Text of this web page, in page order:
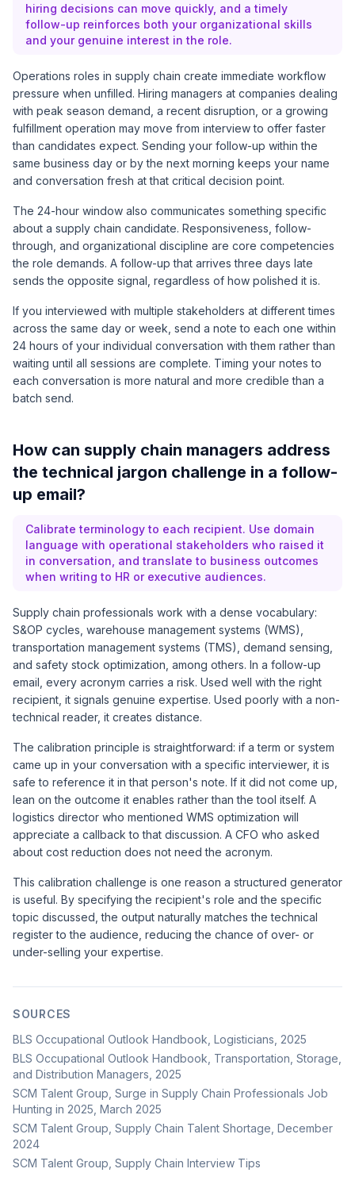
hiring decisions can move quickly, and a timely
follow-up reinforces both your organizational skills
and your genuine interest in the role.
Operations roles in supply chain create immediate workflow
pressure when unfilled. Hiring managers at companies dealing
with peak season demand, a recent disruption, or a growing
fulfillment operation may move from interview to offer faster
than candidates expect. Sending your follow-up within the
same business day or by the next morning keeps your name
and conversation fresh at that critical decision point.
The 24-hour window also communicates something specific
about a supply chain candidate. Responsiveness, follow-
through, and organizational discipline are core competencies
the role demands. A follow-up that arrives three days late
sends the opposite signal, regardless of how polished it is.
If you interviewed with multiple stakeholders at different times
across the same day or week, send a note to each one within
24 hours of your individual conversation with them rather than
waiting until all sessions are complete. Timing your notes to
each conversation is more natural and more credible than a
batch send.
How can supply chain managers address
the technical jargon challenge in a follow-
up email?
Calibrate terminology to each recipient. Use domain
language with operational stakeholders who raised it
in conversation, and translate to business outcomes
when writing to HR or executive audiences.
Supply chain professionals work with a dense vocabulary:
S&OP cycles, warehouse management systems (WMS),
transportation management systems (TMS), demand sensing,
and safety stock optimization, among others. In a follow-up
email, every acronym carries a risk. Used well with the right
recipient, it signals genuine expertise. Used poorly with a non-
technical reader, it creates distance.
The calibration principle is straightforward: if a term or system
came up in your conversation with a specific interviewer, it is
safe to reference it in that person's note. If it did not come up,
lean on the outcome it enables rather than the tool itself. A
logistics director who mentioned WMS optimization will
appreciate a callback to that discussion. A CFO who asked
about cost reduction does not need the acronym.
This calibration challenge is one reason a structured generator
is useful. By specifying the recipient's role and the specific
topic discussed, the output naturally matches the technical
register to the audience, reducing the chance of over- or
under-selling your expertise.
SOURCES
BLS Occupational Outlook Handbook, Logisticians, 2025
BLS Occupational Outlook Handbook, Transportation, Storage,
and Distribution Managers, 2025
SCM Talent Group, Surge in Supply Chain Professionals Job
Hunting in 2025, March 2025
SCM Talent Group, Supply Chain Talent Shortage, December
2024
SCM Talent Group, Supply Chain Interview Tips